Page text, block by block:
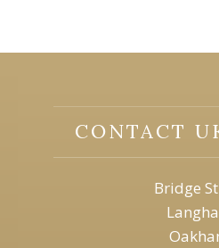
CONTACT
Bridge